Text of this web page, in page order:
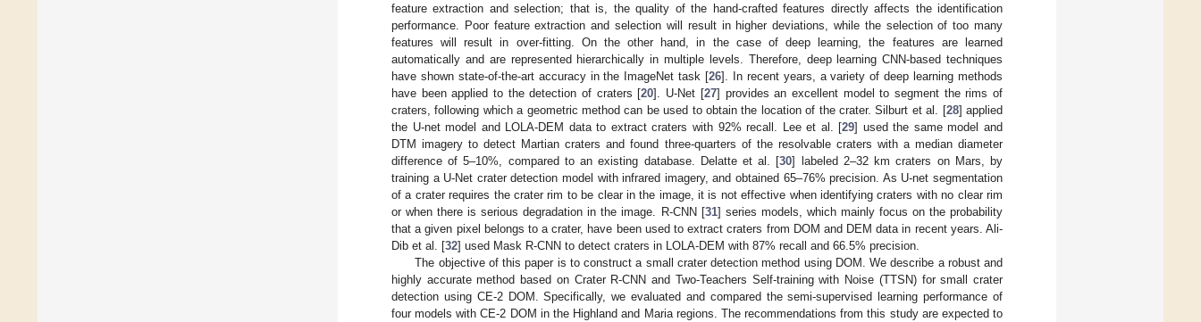
feature extraction and selection; that is, the quality of the hand-crafted features directly affects the identification
performance. Poor feature extraction and selection will result in higher deviations, while the selection of too many
features will result in over-fitting. On the other hand, in the case of deep learning, the features are learned
automatically and are represented hierarchically in multiple levels. Therefore, deep learning CNN-based techniques
have shown state-of-the-art accuracy in the ImageNet task [26]. In recent years, a variety of deep learning methods
have been applied to the detection of craters [20]. U-Net [27] provides an excellent model to segment the rims of
craters, following which a geometric method can be used to obtain the location of the crater. Silburt et al. [28] applied
the U-net model and LOLA-DEM data to extract craters with 92% recall. Lee et al. [29] used the same model and
DTM imagery to detect Martian craters and found three-quarters of the resolvable craters with a median diameter
difference of 5–10%, compared to an existing database. Delatte et al. [30] labeled 2–32 km craters on Mars, by
training a U-Net crater detection model with infrared imagery, and obtained 65–76% precision. As U-net segmentation
of a crater requires the crater rim to be clear in the image, it is not effective when identifying craters with no clear rim
or when there is serious degradation in the image. R-CNN [31] series models, which mainly focus on the probability
that a given pixel belongs to a crater, have been used to extract craters from DOM and DEM data in recent years. Ali-
Dib et al. [32] used Mask R-CNN to detect craters in LOLA-DEM with 87% recall and 66.5% precision.
The objective of this paper is to construct a small crater detection method using DOM. We describe a robust and
highly accurate method based on Crater R-CNN and Two-Teachers Self-training with Noise (TTSN) for small crater
detection using CE-2 DOM. Specifically, we evaluated and compared the semi-supervised learning performance of
four models with CE-2 DOM in the Highland and Maria regions. The recommendations from this study are expected to